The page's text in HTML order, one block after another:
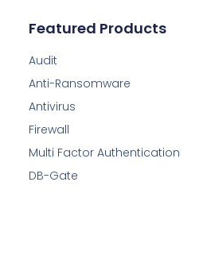
Featured Products
Audit
Anti-Ransomware
Antivirus
Firewall
Multi Factor Authentication
DB-Gate